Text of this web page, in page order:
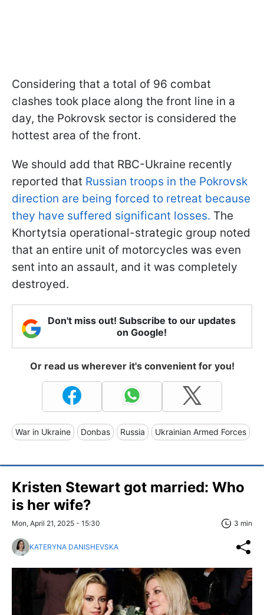
Considering that a total of 96 combat
clashes took place along the front line in a
day, the Pokrovsk sector is considered the
hottest area of the front.
We should add that RBC-Ukraine recently
reported that Russian troops in the Pokrovsk
direction are being forced to retreat because
they have suffered significant losses. The
Khortytsia operational-strategic group noted
that an entire unit of motorcycles was even
sent into an assault, and it was completely
destroyed.
Don't miss out! Subscribe to our updates
on Google!
Or read us wherever it's convenient for you!
War in Ukraine Donbas Russia Ukrainian Armed Forces
Kristen Stewart got married: Who
is her wife?
Mon, April 21, 2025 - 15:30 3 min
KATERYNA DANISHEVSKA